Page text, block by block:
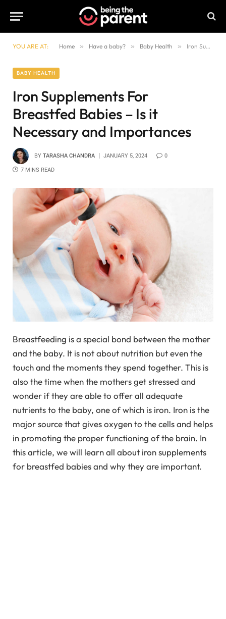
YOU ARE AT: Home » Have a baby? » Baby Health » Iron Supplements For Breastfed Babies – Is it Necessary and Importances
BABY HEALTH
Iron Supplements For
Breastfed Babies – Is it
Necessary and Importances
BY TARASHA CHANDRA JANUARY 5, 2024 0
7 MINS READ
Breastfeeding is a special bond between the mother
and the baby. It is not about nutrition but even the
touch and the moments they spend together. This is
also the time when the mothers get stressed and
wonder if they are able to offer all adequate
nutrients to the baby, one of which is iron. Iron is the
major source that gives oxygen to the cells and helps
in promoting the proper functioning of the brain. In
this article, we will learn all about iron supplements
for breastfed babies and why they are important.